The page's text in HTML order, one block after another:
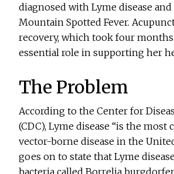
diagnosed with Lyme disease and
Mountain Spotted Fever.
recovery, which took four months
essential role in supporting her
The Problem
According to the Center for
(CDC), Lyme disease “is the most
vector-borne disease in the
goes on to state that Lyme
bacteria called Borrelia